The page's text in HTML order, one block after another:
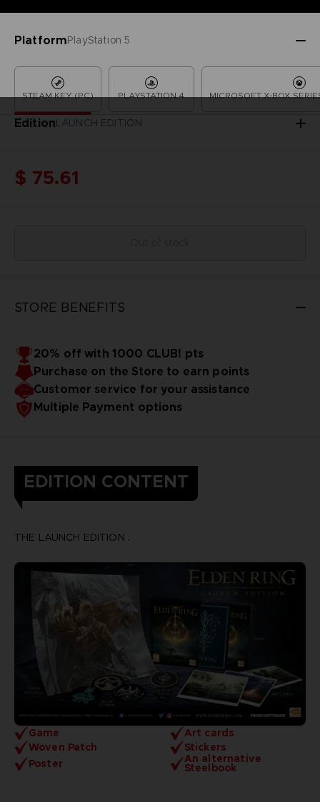
PlatformPlayStation 5
STEAM KEY (PC) PLAYSTATION 4 MICROSOFT X-BOX
EditionLAUNCH EDITION
$ 75.61
STORE BENEFITS
20% off with 1000 CLUB! pts
Purchase on the Store to earn points
Customer service for your assistance
Multiple Payment options
EDITION CONTENT
Game
Art cards
Woven Patch
Stickers
Poster
An alternative
Steelbook
THE LAUNCH EDITION :